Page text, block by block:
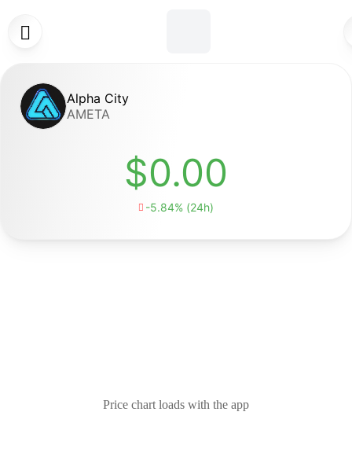

Alpha City
AMETA
$0.00
 -5.84% (24h)
Price chart loads with the app